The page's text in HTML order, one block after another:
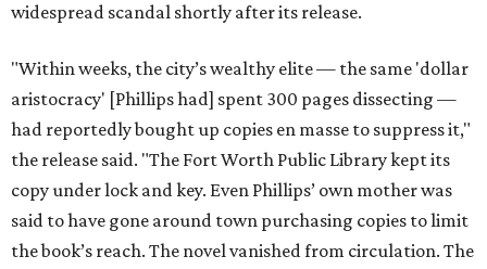
widespread scandal shortly after its release.
"Within weeks, the city’s wealthy elite — the same 'dollar
aristocracy' [Phillips had] spent 300 pages dissecting —
had reportedly bought up copies en masse to suppress it,"
the release said. "The Fort Worth Public Library kept its
copy under lock and key. Even Phillips’ own mother was
said to have gone around town purchasing copies to limit
the book’s reach. The novel vanished from circulation. The